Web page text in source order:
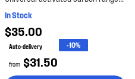
In Stock
$35.00
Auto-delivery -10%
from $31.50